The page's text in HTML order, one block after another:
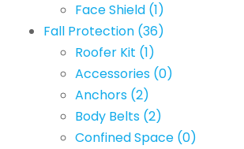
Face Shield (1)
Fall Protection (36)
Roofer Kit (1)
Accessories (0)
Anchors (2)
Body Belts (2)
Confined Space (0)